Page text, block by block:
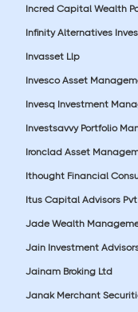
Incred Capital Wealth
Infinity Alternatives
Invasset Llp
Invesco Asset
Invesq Investment
Investsavvy Portfolio
Ironclad Asset
Ithought Financial
Itus Capital Advisors
Jade Wealth
Jain Investment
Jainam Broking Ltd
Janak Merchant